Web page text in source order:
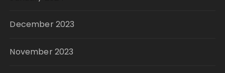
December 2023
November 2023